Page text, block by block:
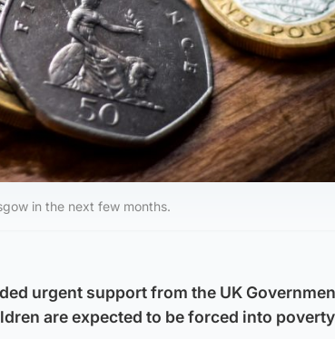
in the next few months.
urgent support from the UK
are expected to be forced into